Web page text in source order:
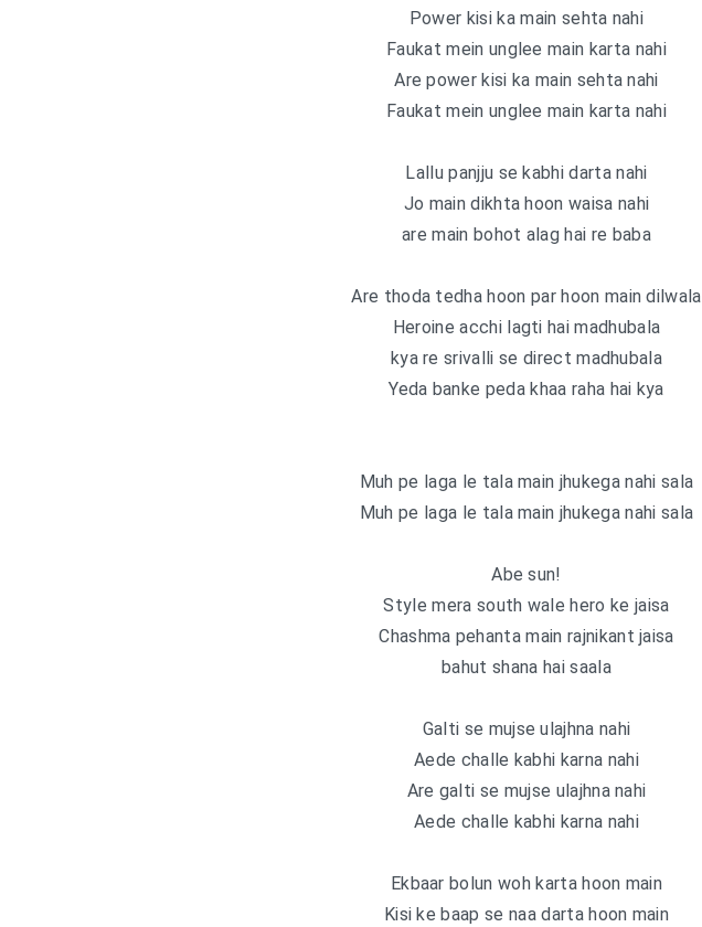
Power kisi ka main sehta nahi
Faukat mein unglee main karta nahi
Are power kisi ka main sehta nahi
Faukat mein unglee main karta nahi
Lallu panjju se kabhi darta nahi
Jo main dikhta hoon waisa nahi
are main bohot alag hai re baba
Are thoda tedha hoon par hoon main dilwala
Heroine acchi lagti hai madhubala
kya re srivalli se direct madhubala
Yeda banke peda khaa raha hai kya
Muh pe laga le tala main jhukega nahi sala
Muh pe laga le tala main jhukega nahi sala
Abe sun!
Style mera south wale hero ke jaisa
Chashma pehanta main rajnikant jaisa
bahut shana hai saala
Galti se mujse ulajhna nahi
Aede challe kabhi karna nahi
Are galti se mujse ulajhna nahi
Aede challe kabhi karna nahi
Ekbaar bolun woh karta hoon main
Kisi ke baap se naa darta hoon main